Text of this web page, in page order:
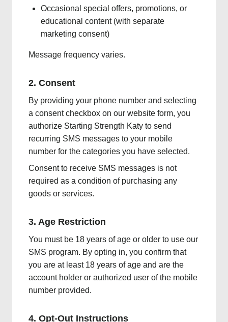
Occasional special offers, promotions, or
educational content (with separate
marketing consent)
Message frequency varies.
2. Consent
By providing your phone number and selecting
a consent checkbox on our website form, you
authorize Starting Strength Katy to send
recurring SMS messages to your mobile
number for the categories you have selected.
Consent to receive SMS messages is not
required as a condition of purchasing any
goods or services.
3. Age Restriction
You must be 18 years of age or older to use our
SMS program. By opting in, you confirm that
you are at least 18 years of age and are the
account holder or authorized user of the mobile
number provided.
4. Opt-Out Instructions